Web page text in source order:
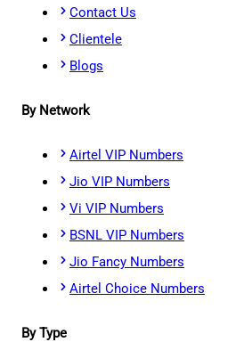
Contact Us
Clientele
Blogs
By Network
Airtel VIP Numbers
Jio VIP Numbers
Vi VIP Numbers
BSNL VIP Numbers
Jio Fancy Numbers
Airtel Choice Numbers
By Type